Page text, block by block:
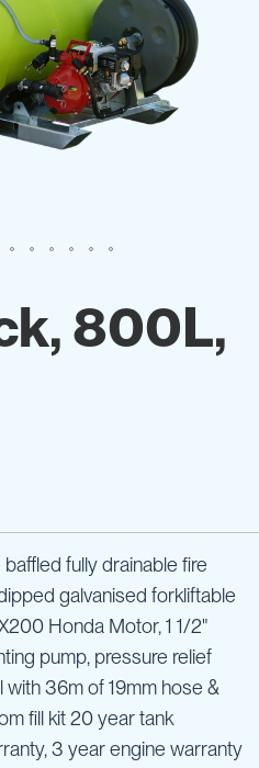
800L,
fully drainable fire
galvanised forkliftable
Honda Motor, 1 1/2"
pump, pressure relief
with 36m of 19mm hose &
fill kit 20 year tank
3 year engine warranty